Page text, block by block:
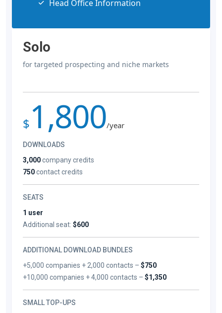
Head Office Information
Solo
for targeted prospecting and niche markets
$ 1,800/year
DOWNLOADS
3,000company credits
750contact credits
SEATS
1 user
Additional seat: $600
ADDITIONAL DOWNLOAD BUNDLES
+5,000 companies + 2,000 contacts –$750
+10,000 companies + 4,000 contacts –$1,350
SMALL TOP-UPS